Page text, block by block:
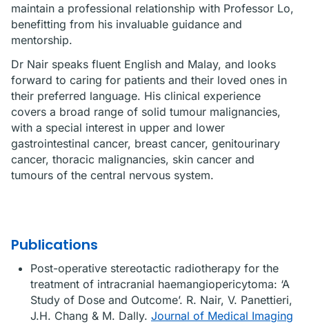
maintain a professional relationship with Professor Lo,
benefitting from his invaluable guidance and
mentorship.
Dr Nair speaks fluent English and Malay, and looks
forward to caring for patients and their loved ones in
their preferred language. His clinical experience
covers a broad range of solid tumour malignancies,
with a special interest in upper and lower
gastrointestinal cancer, breast cancer, genitourinary
cancer, thoracic malignancies, skin cancer and
tumours of the central nervous system.
Publications
Post-operative stereotactic radiotherapy for the
treatment of intracranial haemangiopericytoma: ‘A
Study of Dose and Outcome’. R. Nair, V. Panettieri,
J.H. Chang & M. Dally. Journal of Medical Imaging